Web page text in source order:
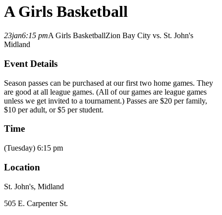
A Girls Basketball
23jan6:15 pmA Girls BasketballZion Bay City vs. St. John's
Midland
Event Details
Season passes can be purchased at our first two home games. They
are good at all league games. (All of our games are league games
unless we get invited to a tournament.) Passes are $20 per family,
$10 per adult, or $5 per student.
Time
(Tuesday) 6:15 pm
Location
St. John's, Midland
505 E. Carpenter St.